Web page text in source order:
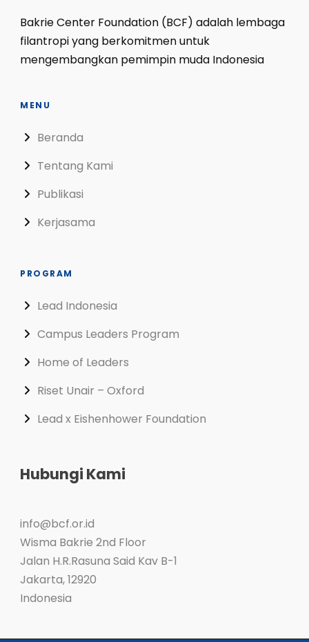
Bakrie Center Foundation (BCF) adalah lembaga
filantropi yang berkomitmen untuk
mengembangkan pemimpin muda Indonesia
MENU
Beranda
Tentang Kami
Publikasi
Kerjasama
PROGRAM
Lead Indonesia
Campus Leaders Program
Home of Leaders
Riset Unair – Oxford
Lead x Eishenhower Foundation
Hubungi Kami
info@bcf.or.id
Wisma Bakrie 2nd Floor
Jalan H.R.Rasuna Said Kav B-1
Jakarta,12920
Indonesia